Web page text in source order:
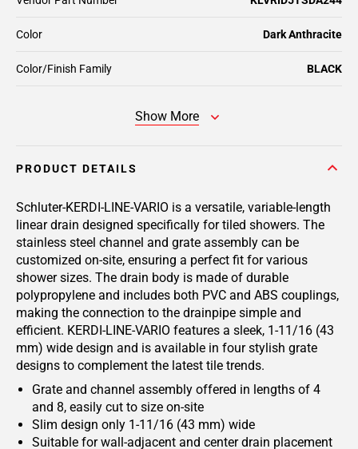
Color/Finish Family BLACK
Color Dark Anthracite
Show More
PRODUCT DETAILS
Schluter-KERDI-LINE-VARIO is a versatile, variable-length
linear drain designed specifically for tiled showers. The
stainless steel channel and grate assembly can be
customized on-site, ensuring a perfect fit for various
shower sizes. The drain body is made of durable
polypropylene and includes both PVC and ABS couplings,
making the connection to the drainpipe simple and
efficient. KERDI-LINE-VARIO features a sleek, 1-11/16 (43
mm) wide design and is available in four stylish grate
designs to complement the latest tile trends.
Grate and channel assembly offered in lengths of 4
and 8, easily cut to size on-site
Slim design only 1-11/16 (43 mm) wide
Suitable for wall-adjacent and center drain placement